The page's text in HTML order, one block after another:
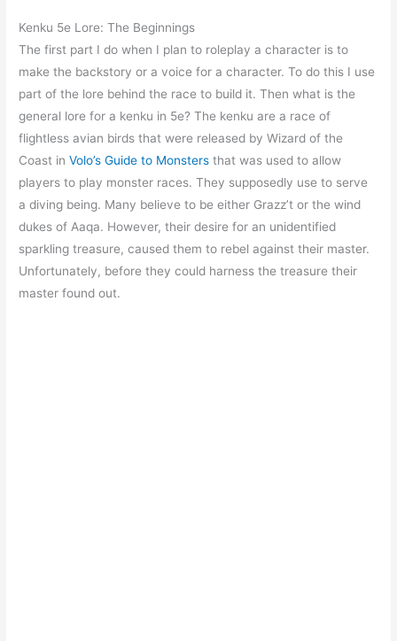
Kenku 5e Lore: The Beginnings
The first part I do when I plan to roleplay a character is to
make the backstory or a voice for a character. To do this I use
part of the lore behind the race to build it. Then what is the
general lore for a kenku in 5e? The kenku are a race of
flightless avian birds that were released by Wizard of the
Coast inVolo’s Guide to Monsters that was used to allow
players to play monster races. They supposedly use to serve
a diving being. Many believe to be either Grazz’t or the wind
dukes of Aaqa. However, their desire for an unidentified
sparkling treasure, caused them to rebel against their master.
Unfortunately, before they could harness the treasure their
master found out.